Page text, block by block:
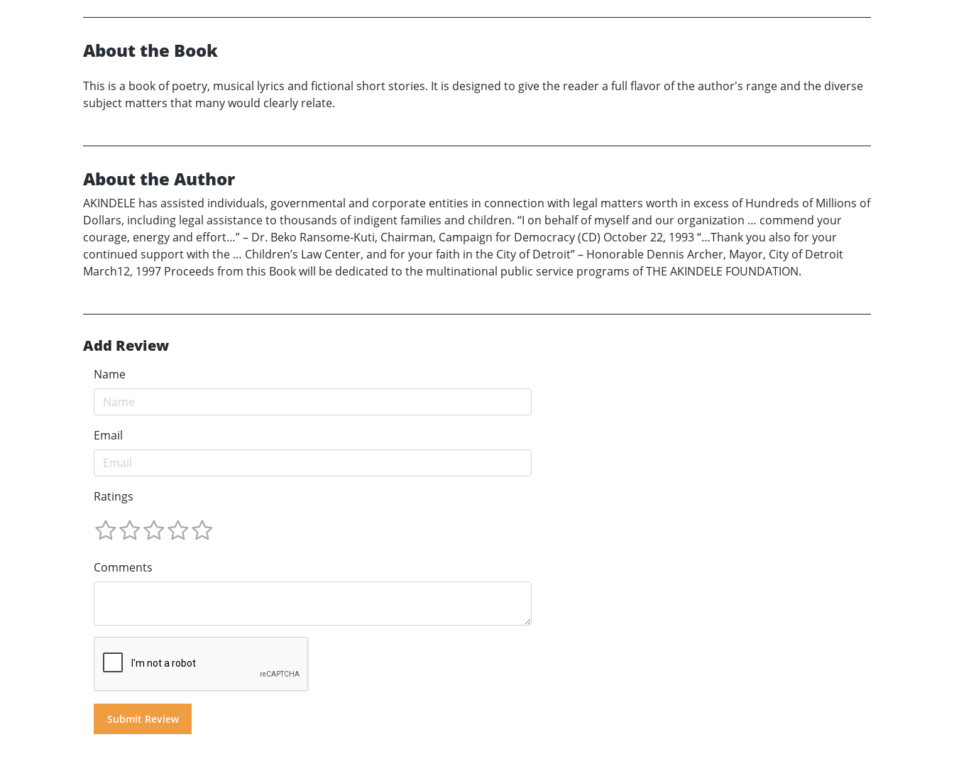
About the Book
This is a book of poetry, musical lyrics and fictional short stories. It is designed to give the reader a full flavor of the author's range and the diverse
subject matters that many would clearly relate.
About the Author
AKINDELE has assisted individuals, governmental and corporate entities in connection with legal matters worth in excess of Hundreds of Millions of
Dollars, including legal assistance to thousands of indigent families and children. “I on behalf of myself and our organization … commend your
courage, energy and effort…” – Dr. Beko Ransome-Kuti, Chairman, Campaign for Democracy (CD) October 22, 1993 “…Thank you also for your
continued support with the … Children’s Law Center, and for your faith in the City of Detroit” – Honorable Dennis Archer, Mayor, City of Detroit
March12, 1997 Proceeds from this Book will be dedicated to the multinational public service programs of THE AKINDELE FOUNDATION.
Add Review
Name
Email
Ratings
Comments